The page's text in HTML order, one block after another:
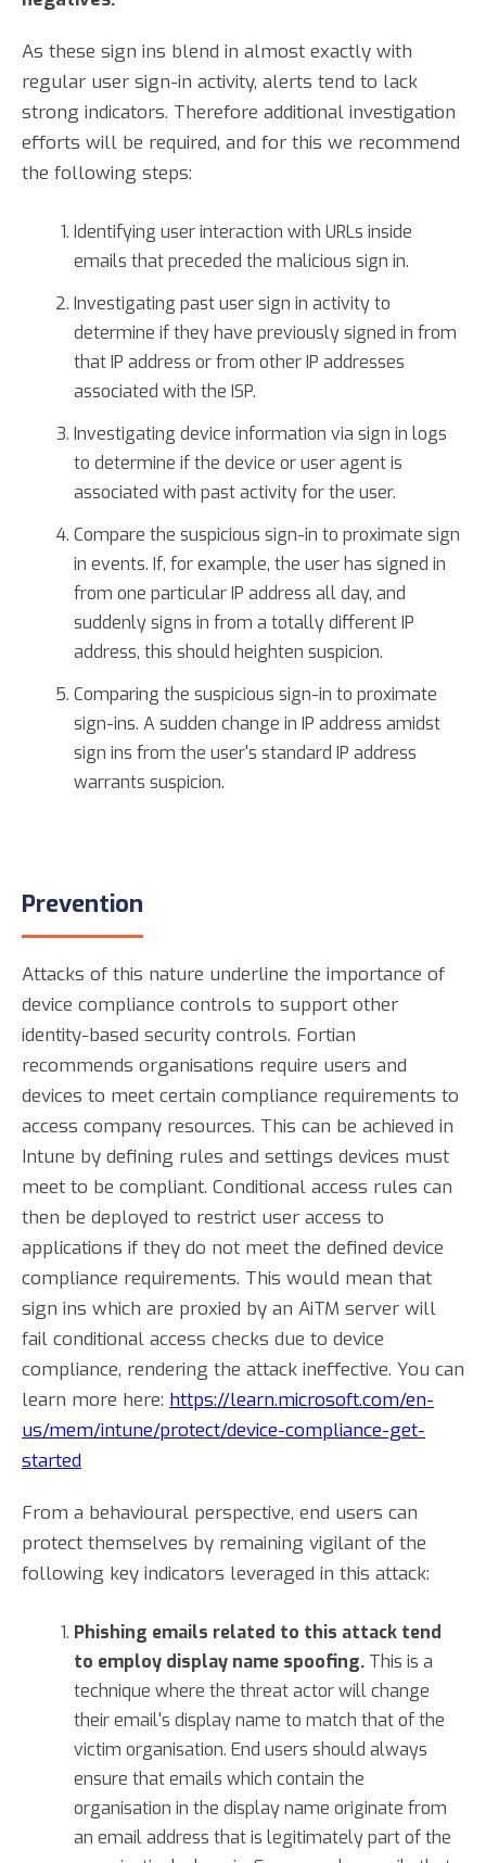
As these sign ins blend in almost exactly with
regular user sign-in activity, alerts tend to lack
strong indicators. Therefore additional investigation
efforts will be required, and for this we recommend
the following steps:
Identifying user interaction with URLs inside
emails that preceded the malicious sign in.
Investigating past user sign in activity to
determine if they have previously signed in from
that IP address or from other IP addresses
associated with the ISP.
Investigating device information via sign in logs
to determine if the device or user agent is
associated with past activity for the user.
Compare the suspicious sign-in to proximate sign
in events. If, for example, the user has signed in
from one particular IP address all day, and
suddenly signs in from a totally different IP
address, this should heighten suspicion.
Comparing the suspicious sign-in to proximate
sign-ins. A sudden change in IP address amidst
sign ins from the user's standard IP address
warrants suspicion.
Prevention
Attacks of this nature underline the importance of
device compliance controls to support other
identity-based security controls. Fortian
recommends organisations require users and
devices to meet certain compliance requirements to
access company resources. This can be achieved in
Intune by defining rules and settings devices must
meet to be compliant. Conditional access rules can
then be deployed to restrict user access to
applications if they do not meet the defined device
compliance requirements. This would mean that
sign ins which are proxied by an AiTM server will
fail conditional access checks due to device
compliance, rendering the attack ineffective. You can
learn more here: https://learn.microsoft.com/en-
us/mem/intune/protect/device-compliance-get-
started
From a behavioural perspective, end users can
protect themselves by remaining vigilant of the
following key indicators leveraged in this attack:
Phishing emails related to this attack tend
to employ display name spoofing. This is a
technique where the threat actor will change
their email's display name to match that of the
victim organisation. End users should always
ensure that emails which contain the
organisation in the display name originate from
an email address that is legitimately part of the